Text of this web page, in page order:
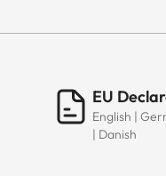
EU
English |
| Danish